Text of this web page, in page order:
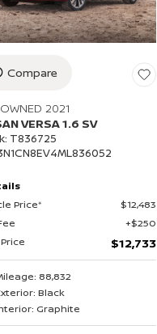
Compare
2021
VERSA 1.6 SV
: T836725
Price*
$12,483
$250
$12,733
88,832
Black
Graphite